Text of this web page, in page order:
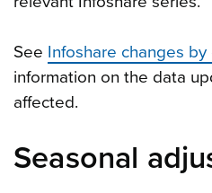
See Infoshare changes by
information on the data
affected.
Seasonal